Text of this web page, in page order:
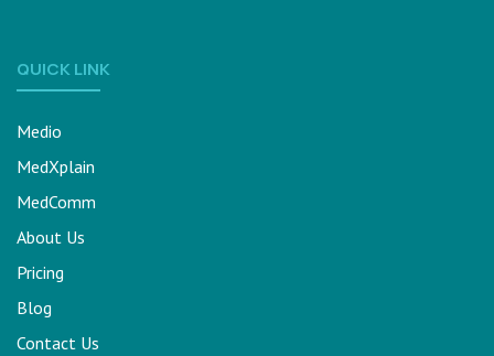
QUICK LINK
Medio
MedXplain
MedComm
About Us
Pricing
Blog
Contact Us